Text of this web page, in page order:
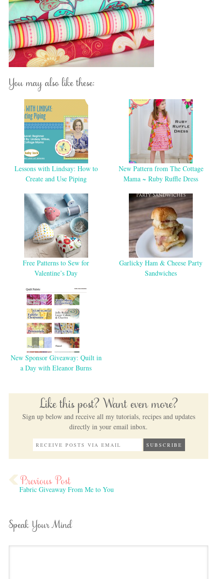
You may also like these:
Lessons with Lindsay: How to
Create and Use Piping
New Pattern from The Cottage
Mama ~ Ruby Ruffle Dress
Free Patterns to Sew for
Valentine’s Day
Garlicky Ham & Cheese Party
Sandwiches
New Sponsor Giveaway: Quilt in
a Day with Eleanor Burns
Like this post? Want even more?
Sign up below and receive all my tutorials, recipes and updates
directly in your email inbox.
Fabric Giveaway From Me to You
Speak Your Mind